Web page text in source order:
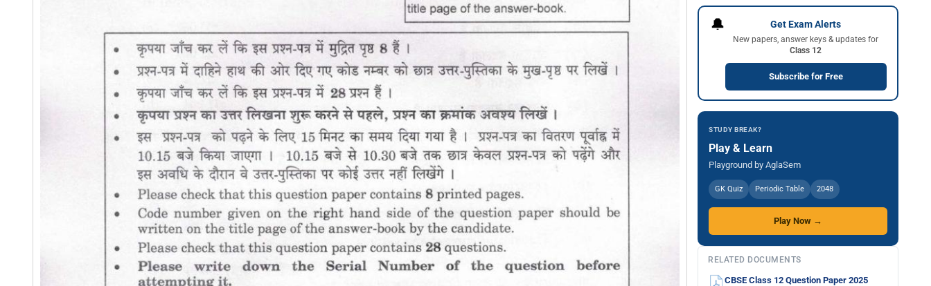
🔔 Get Exam Alerts
New papers, answer keys & updates for
Class 12
Subscribe for Free
STUDY BREAK?
Play & Learn
Playground by AglaSem
GK Quiz Periodic Table 2048
Play Now →
RELATED DOCUMENTS
CBSE Class 12 Question Paper 2025